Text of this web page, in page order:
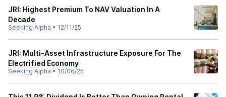
JRI: Highest Premium To NAV Valuation In A
Decade
Seeking Alpha • 12/11/25
JRI: Multi-Asset Infrastructure Exposure For The
Electrified Economy
Seeking Alpha • 10/06/25